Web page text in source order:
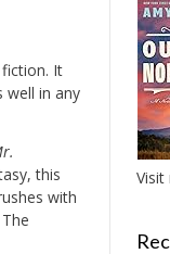
fiction. It
well in any
this
with
Visit